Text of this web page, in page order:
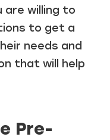
are willing to
to get a
needs and
that will help
Pre-